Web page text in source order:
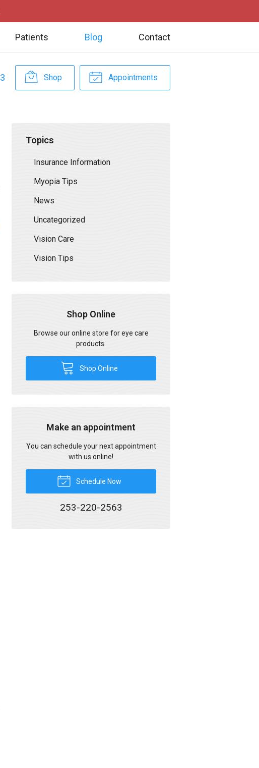
Patients Blog Contact
Shop Appointments
Topics
Insurance Information
Myopia Tips
News
Uncategorized
Vision Care
Vision Tips
Shop Online
Browse our online store for eye care
products.
Shop Online
Make an appointment
You can schedule your next appointment
with us online!
Schedule Now
253-220-2563